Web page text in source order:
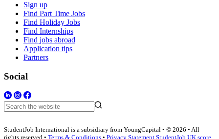
Sign up
Find Part Time Jobs
Find Holiday Jobs
Find Internships
Find jobs abroad
Application tips
Partners
Social
StudentJob International is a subsidiary from YoungCapital • © 2026 • All
rights reserved • Terms & Conditions • Privacy Statement StudentJob UK score